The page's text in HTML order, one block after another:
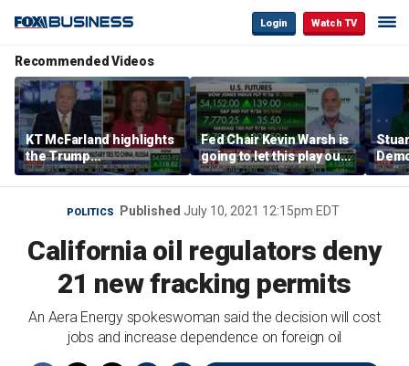
Login Watch TV
Recommended Videos
KT McFarland highlights
the Trump
administration’s
strategic goal
Fed Chair Kevin Warsh is
going to let this play out:
Kenny Polcari
POLITICS Published July 10, 2021 12:15pm EDT
California oil regulators deny
21 new fracking permits
An Aera Energy spokeswoman said the decision will cost
jobs and increase dependence on foreign oil